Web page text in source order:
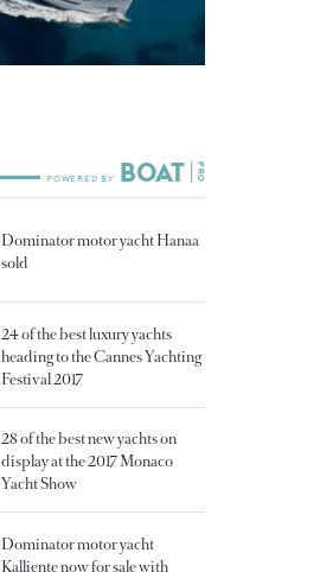
Dominator motor yacht Hanaa
sold
24 of the best luxury yachts
heading to the Cannes Yachting
Festival 2017
28 of the best new yachts on
display at the 2017 Monaco
Yacht Show
Dominator motor yacht
Kalliente now for sale with